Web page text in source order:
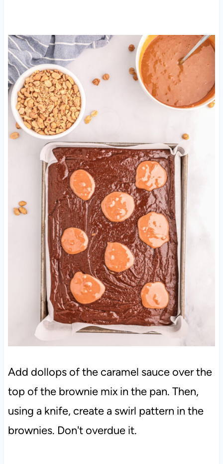
Add dollops of the caramel sauce over the
top of the brownie mix in the pan. Then,
using a knife, create a swirl pattern in the
brownies. Don't overdue it.